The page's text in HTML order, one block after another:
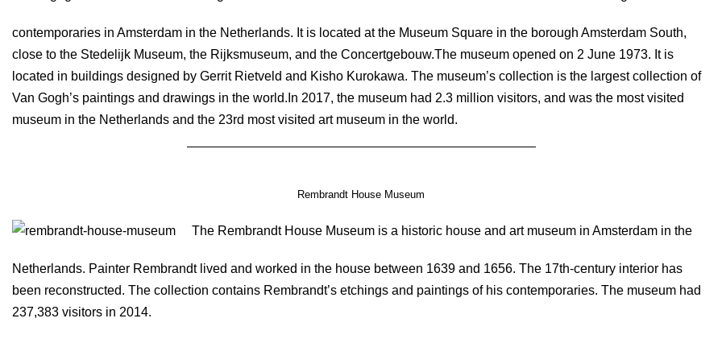
contemporaries in Amsterdam in the Netherlands. It is located at the Museum Square in the borough Amsterdam South,
close to the Stedelijk Museum, the Rijksmuseum, and the Concertgebouw.The museum opened on 2 June 1973. It is
located in buildings designed by Gerrit Rietveld and Kisho Kurokawa. The museum’s collection is the largest collection of
Van Gogh’s paintings and drawings in the world.In 2017, the museum had 2.3 million visitors, and was the most visited
museum in the Netherlands and the 23rd most visited art museum in the world.
Rembrandt House Museum
The Rembrandt House Museum is a historic house and art museum in Amsterdam in the
Netherlands. Painter Rembrandt lived and worked in the house between 1639 and 1656. The 17th-century interior has
been reconstructed. The collection contains Rembrandt’s etchings and paintings of his contemporaries. The museum had
237,383 visitors in 2014.